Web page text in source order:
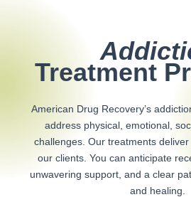
Treatment
American Drug Recovery’s
address physical, emotional,
challenges. Our treatments
our clients. You can anticipate
unwavering support, and a clear
and healing.